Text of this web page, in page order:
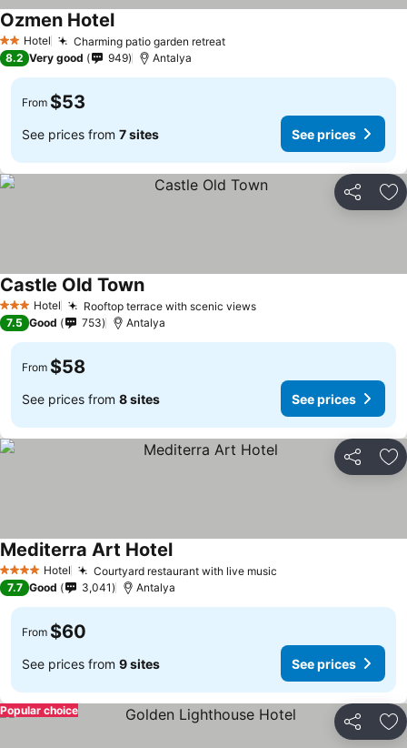
2 StarsHotel Charming patio garden retreat
Ozmen Hotel
8.2 Very good 949 Antalya
From $53
See prices from 7 sites See prices
Share
3 StarsHotel Rooftop terrace with scenic views
Castle Old Town
7.5 Good 753 Antalya
From $58
See prices from 8 sites See prices
Share
4 Stars Hotel Courtyard restaurant with live music
Mediterra Art Hotel
7.7 Good 3,041 Antalya
From $60
See prices from 9 sites See prices
Share
Popular choice